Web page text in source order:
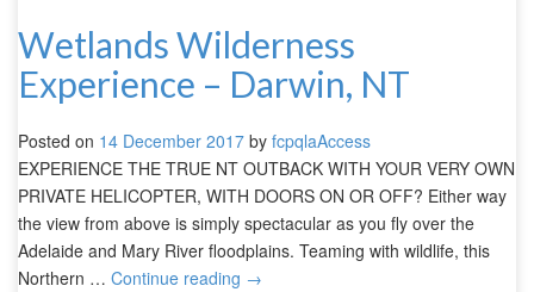
Wetlands Wilderness
Experience – Darwin, NT
Posted on 14 December 2017 by fcpqlaAccess
EXPERIENCE THE TRUE NT OUTBACK WITH YOUR VERY OWN
PRIVATE HELICOPTER, WITH DOORS ON OR OFF? Either way
the view from above is simply spectacular as you fly over the
Adelaide and Mary River floodplains. Teaming with wildlife, this
Northern … Continue reading →